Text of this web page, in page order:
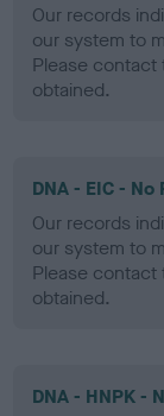
Our records
our system to
Please contact
obtained.
DNA - EIC -
Our records
our system to
Please contact
obtained.
DNA - HNPK -